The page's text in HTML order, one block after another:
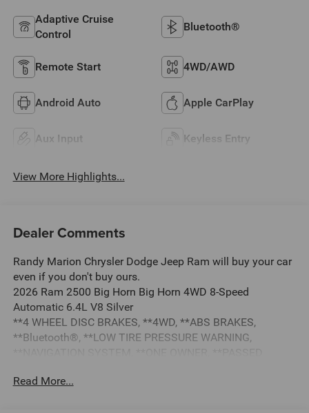
Adaptive Cruise
Control
Bluetooth®
Remote Start 4WD/AWD
Android Auto Apple CarPlay
Aux Input Keyless Entry
View More Highlights...
Dealer Comments
Randy Marion Chrysler Dodge Jeep Ram will buy your car
even if you don't buy ours.
2026 Ram 2500 Big Horn Big Horn 4WD 8-Speed
Automatic 6.4L V8 Silver
**4 WHEEL DISC BRAKES, **4WD, **ABS BRAKES,
**Bluetooth®, **LOW TIRE PRESSURE WARNING,
**POWER WINDOWS, **REAR BACK-UP CAMERA,
Read More...